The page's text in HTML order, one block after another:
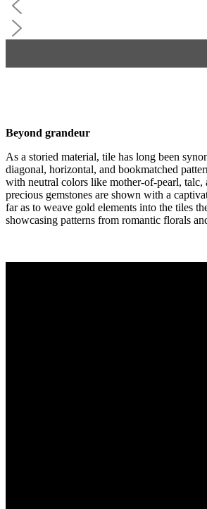
Beyond grandeur
As a storied material, tile has long been
diagonal, horizontal, and bookmatched
with neutral colors like mother-of-pearl, talc,
precious gemstones are shown with a
far as to weave gold elements into the tiles
showcasing patterns from romantic florals